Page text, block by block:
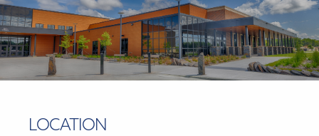
LOCATION